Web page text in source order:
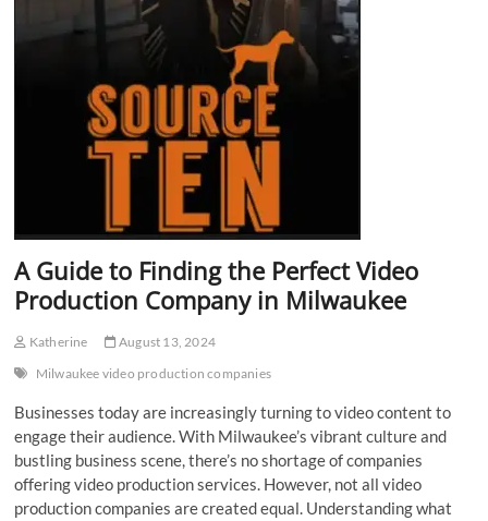
A Guide to Finding the Perfect Video
Production Company in Milwaukee
Katherine
August 13, 2024
Milwaukee video production companies
Businesses today are increasingly turning to video content to
engage their audience. With Milwaukee’s vibrant culture and
bustling business scene, there’s no shortage of companies
offering video production services. However, not all video
production companies are created equal. Understanding what